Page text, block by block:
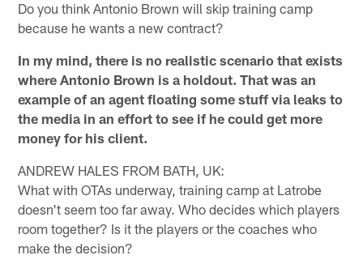
Do you think Antonio Brown will skip training camp
because he wants a new contract?
In my mind, there is no realistic scenario that exists
where Antonio Brown is a holdout. That was an
example of an agent floating some stuff via leaks to
the media in an effort to see if he could get more
money for his client.
ANDREW HALES FROM BATH, UK:
What with OTAs underway, training camp at Latrobe
doesn't seem too far away. Who decides which players
room together? Is it the players or the coaches who
make the decision?